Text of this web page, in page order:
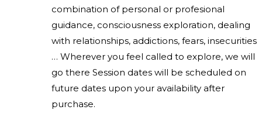
combination of personal or profesional
guidance, consciousness exploration, dealing
with relationships, addictions, fears, insecurities
… Wherever you feel called to explore, we will
go there Session dates will be scheduled on
future dates upon your availability after
purchase.